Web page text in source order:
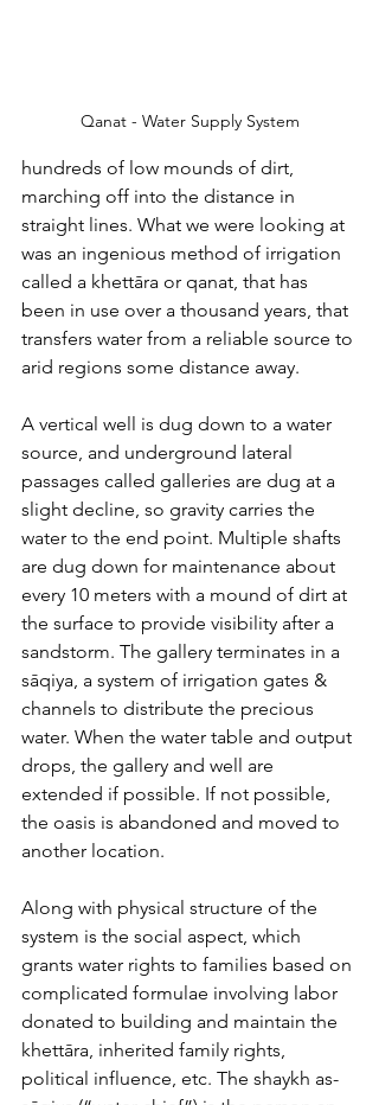
Qanat - Water Supply System
hundreds of low mounds of dirt,
marching off into the distance in
straight lines. What we were looking at
was an ingenious method of irrigation
called a khettāra or qanat, that has
been in use over a thousand years, that
transfers water from a reliable source to
arid regions some distance away.
A vertical well is dug down to a water
source, and underground lateral
passages called galleries are dug at a
slight decline, so gravity carries the
water to the end point. Multiple shafts
are dug down for maintenance about
every 10 meters with a mound of dirt at
the surface to provide visibility after a
sandstorm. The gallery terminates in a
sāqiya, a system of irrigation gates &
channels to distribute the precious
water. When the water table and output
drops, the gallery and well are
extended if possible. If not possible,
the oasis is abandoned and moved to
another location.
Along with physical structure of the
system is the social aspect, which
grants water rights to families based on
complicated formulae involving labor
donated to building and maintain the
khettāra, inherited family rights,
political influence, etc. The ​shaykh as-